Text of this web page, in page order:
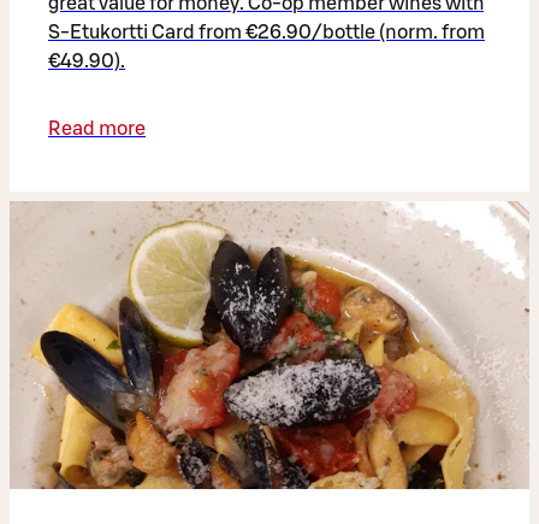
S-Etukortti Card from €26.90/bottle (norm. from
€49.90).
Read more